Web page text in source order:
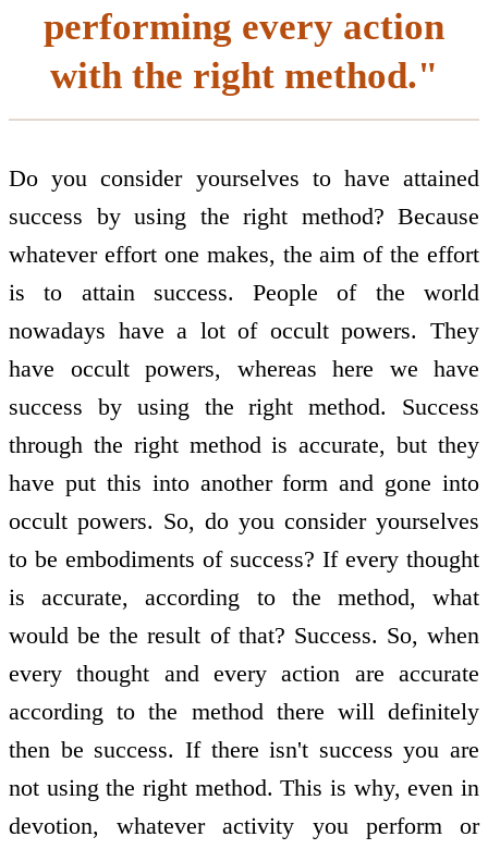
performing every action
with the right method."
Do you consider yourselves to have attained
success by using the right method? Because
whatever effort one makes, the aim of the effort
is to attain success. People of the world
nowadays have a lot of occult powers. They
have occult powers, whereas here we have
success by using the right method. Success
through the right method is accurate, but they
have put this into another form and gone into
occult powers. So, do you consider yourselves
to be embodiments of success? If every thought
is accurate, according to the method, what
would be the result of that? Success. So, when
every thought and every action are accurate
according to the method there will definitely
then be success. If there isn't success you are
not using the right method. This is why, even in
devotion, whatever activity you perform or